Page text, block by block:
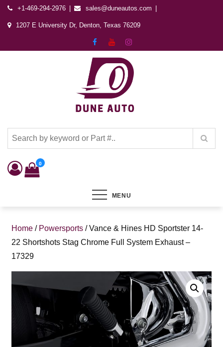
+1-469-294-2976 sales@duneautos.com
1207 E University Dr, Denton, Texas 76209
Dune Autos
0
MENU
Home / Powersports / Vance & Hines HD Sportster 14-
22 Shortshots Stag Chrome Full System Exhaust –
17329